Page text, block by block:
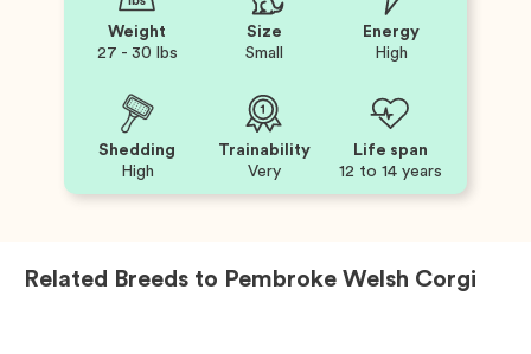
Weight
27 - 30 lbs
Size
Small
Energy
High
Shedding
High
Trainability
Very
Life span
12 to 14 years
Related Breeds to Pembroke Welsh Corgi